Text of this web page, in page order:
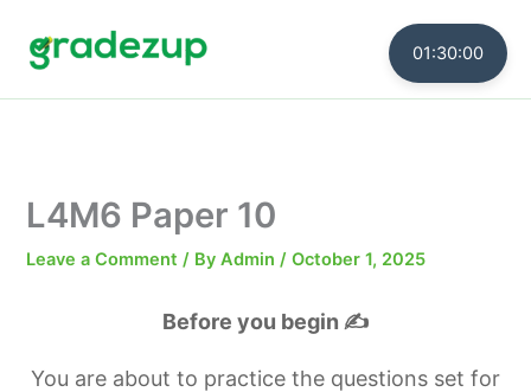
content
L4M6 Paper 10
Leave a Comment / ByAdmin/October 1, 2025
01:30:00
Before you begin ✍️
You are about to practice the questions set for